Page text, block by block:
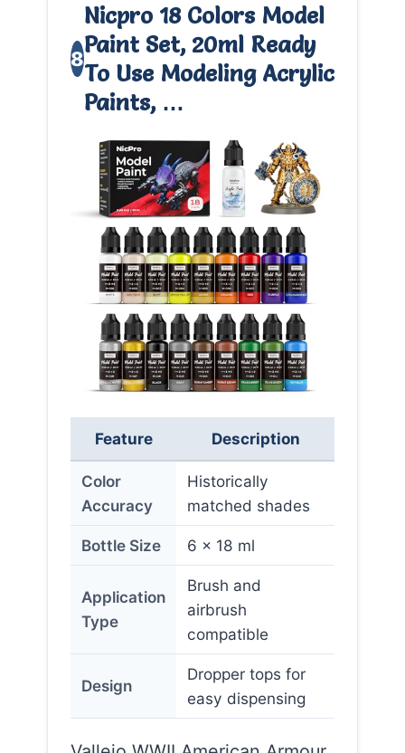
8
Nicpro 18 Colors Model
Paint Set, 20ml Ready
To Use Modeling Acrylic
Paints, …
Feature Description
Color
Accuracy
Historically
matched shades
Bottle Size 6 x 18 ml
Application
Type
Brush and
airbrush
compatible
Design
Dropper tops for
easy dispensing